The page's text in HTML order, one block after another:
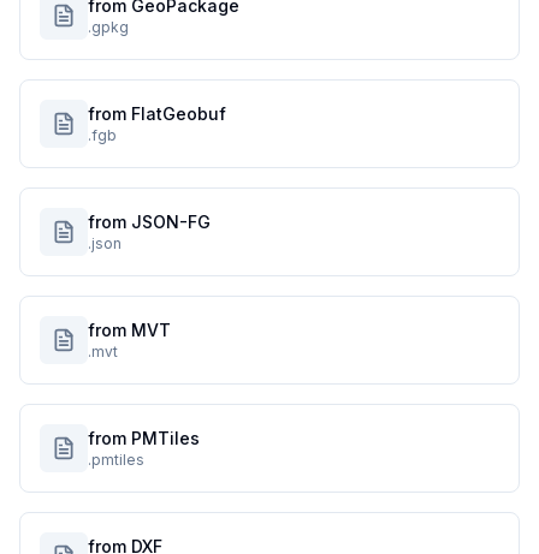
from GeoPackage
.gpkg
from FlatGeobuf
.fgb
from JSON-FG
.json
from MVT
.mvt
from PMTiles
.pmtiles
from DXF